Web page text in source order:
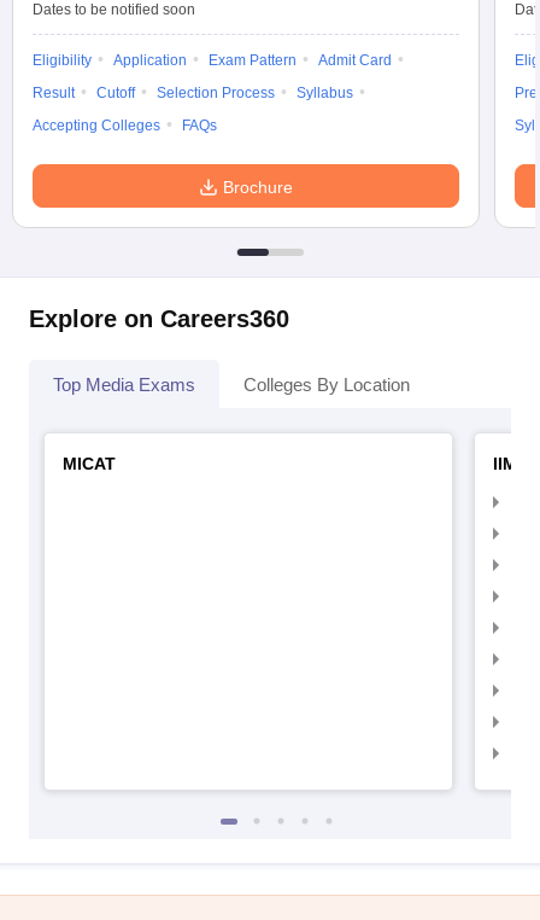
Dates to be notified soon
Eligibility Application Exam Pattern
Admit Card
Result
Cutoff Selection Process
Syllabus
Accepting Colleges
FAQs
Brochure
Explore on Careers360
Top Media Exams Colleges By Location
MICAT
IIMC